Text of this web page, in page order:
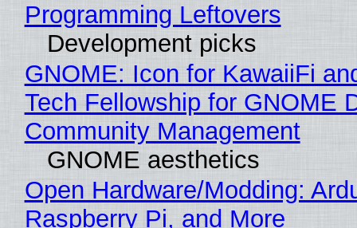
Programming Leftovers
Development picks
GNOME: Icon for KawaiiFi
Tech Fellowship for GNOME
Community Management
GNOME aesthetics
Open Hardware/Modding:
Raspberry Pi, and More